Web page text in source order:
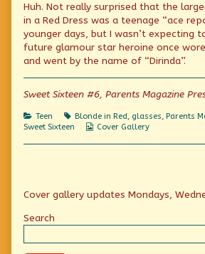
Stories
for
published
on
posts
by
author
of
Comics
Stories
for
Huh. Not really surprised that the
in a Red Dress was a teenage “ace
younger days, but I wasn’t expecting
future glamour star heroine once
and went by the name of “Dirinda”.
Sweet Sixteen #6, Parents Magazine
Categories
Teen Tags
Blonde in Red, glasses, Parents
Sweet Sixteen
Webcomic
Cover Gallery
Primary
Sidebar
Cover gallery updates Mondays,
Search